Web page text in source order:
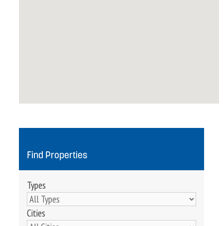
Find Properties
Types
Cities